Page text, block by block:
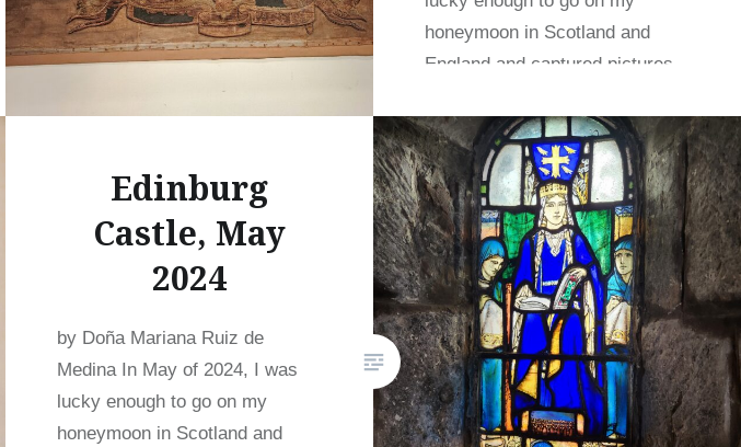
honeymoon in Scotland and
England and captured pictures
READ MORE
Edinburg
Castle, May
2024
by Doña Mariana Ruiz de
Medina In May of 2024, I was
lucky enough to go on my
honeymoon in Scotland and